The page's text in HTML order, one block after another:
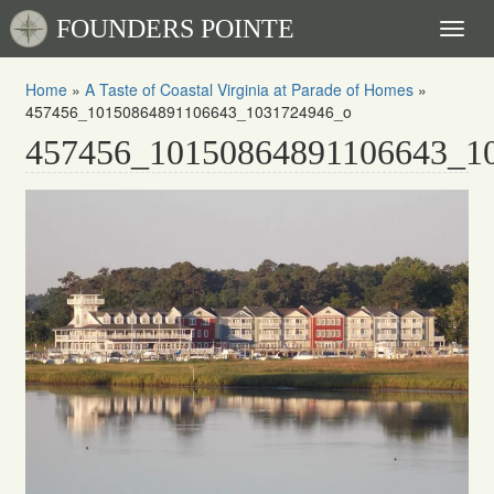
FOUNDERS POINTE
Home » A Taste of Coastal Virginia at Parade of Homes »
457456_10150864891106643_1031724946_o